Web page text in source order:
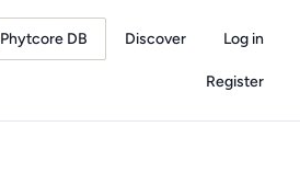
Phytcore DB Discover Log in
Register